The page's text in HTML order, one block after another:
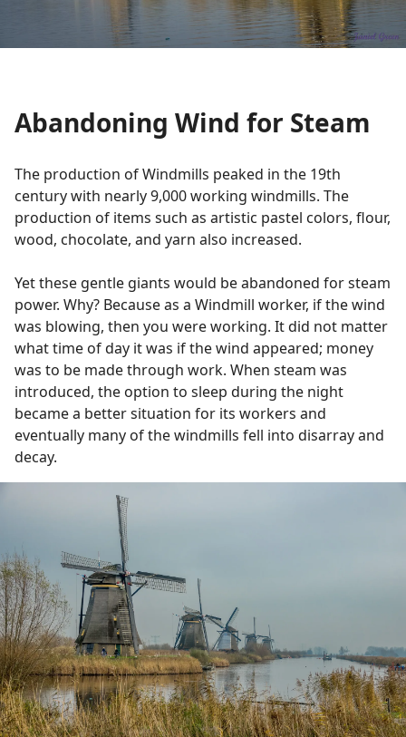
Abandoning Wind for Steam
The production of Windmills peaked in the 19th
century with nearly 9,000 working windmills. The
production of items such as artistic pastel colors, flour,
wood, chocolate, and yarn also increased.
Yet these gentle giants would be abandoned for steam
power. Why? Because as a Windmill worker, if the wind
was blowing, then you were working. It did not matter
what time of day it was if the wind appeared; money
was to be made through work. When steam was
introduced, the option to sleep during the night
became a better situation for its workers and
eventually many of the windmills fell into disarray and
decay.